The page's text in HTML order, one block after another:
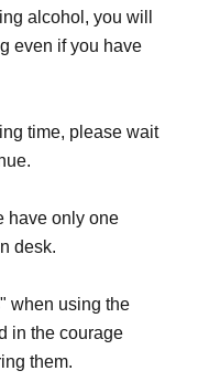
alcohol, you will
even if you have
time, please wait
have only one
desk.
when using the
in the courage
them.